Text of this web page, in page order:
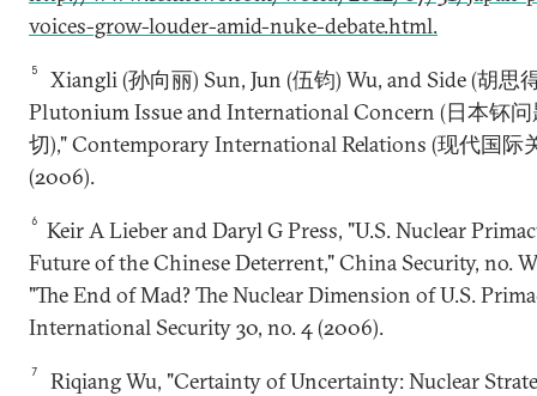
voices-grow-louder-amid-nuke-debate.html.
5
Xiangli (孙向丽) Sun, Jun (伍钧) Wu, and Side (胡思
Plutonium Issue and International Concern (日本钚
切)," Contemporary International Relations (现代国际
(2006).
6
Keir A Lieber and Daryl G Press, "U.S. Nuclear
Future of the Chinese Deterrent," China Security, no.
"The End of Mad? The Nuclear Dimension of U.S.
International Security 30, no. 4 (2006).
7 Riqiang Wu, "Certainty of Uncertainty: Nuclear